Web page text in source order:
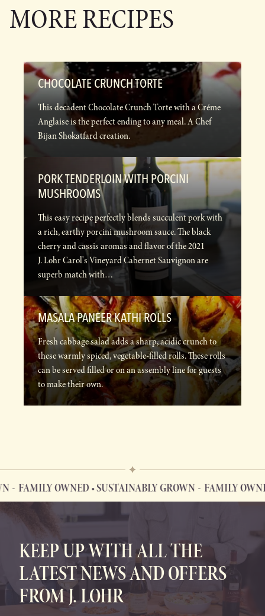
MORE RECIPES
CHOCOLATE CRUNCH TORTE
This decadent Chocolate Crunch Torte with a Créme
Anglaise is the perfect ending to any meal. A Chef
Bijan Shokatfard creation.
PORK TENDERLOIN WITH PORCINI
MUSHROOMS
This easy recipe perfectly blends succulent pork with
a rich, earthy porcini mushroom sauce. The black
cherry and cassis aromas and flavor of the 2021
J. Lohr Carol's Vineyard Cabernet Sauvignon are
superb match with…
MASALA PANEER KATHI ROLLS
Fresh cabbage salad adds a sharp, acidic crunch to
these warmly spiced, vegetable-filled rolls. These rolls
can be served filled or on an assembly line for guests
to make their own.
FAMILY OWNED • SUSTAINABLY GROWN FAMILY OWNED
FAMILY OWNED • SUSTAINABLY GROWN
KEEP UP WITH ALL THE
LATEST NEWS AND OFFERS
FROM J. LOHR